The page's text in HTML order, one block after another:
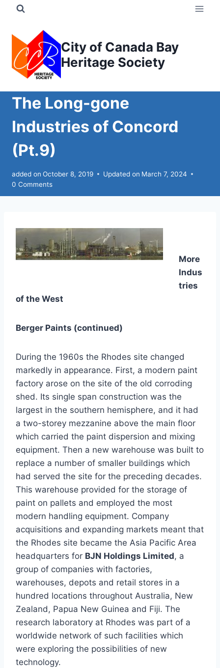
content
City of Canada Bay
Heritage Society
The Long-gone
Industries of Concord
(Pt.9)
added on October 8, 2019 Updated on March 7, 2024
0 Comments
More
Indus
tries
of the West
Berger Paints (continued)
During the 1960s the Rhodes site changed
markedly in appearance. First, a modern paint
factory arose on the site of the old corroding
shed. Its single span construction was the
largest in the southern hemisphere, and it had
a two-storey mezzanine above the main floor
which carried the paint dispersion and mixing
equipment. Then a new warehouse was built to
replace a number of smaller buildings which
had served the site for the preceding decades.
This warehouse provided for the storage of
paint on pallets and employed the most
modern handling equipment. Company
acquisitions and expanding markets meant that
the Rhodes site became the Asia Pacific Area
headquarters for BJN Holdings Limited, a
group of companies with factories,
warehouses, depots and retail stores in a
hundred locations throughout Australia, New
Zealand, Papua New Guinea and Fiji. The
research laboratory at Rhodes was part of a
worldwide network of such facilities which
were exploring the possibilities of new
technology.